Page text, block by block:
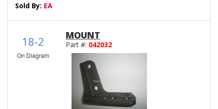
Sold By: EA
18-2
On Diagram
MOUNT
Part #: 042032